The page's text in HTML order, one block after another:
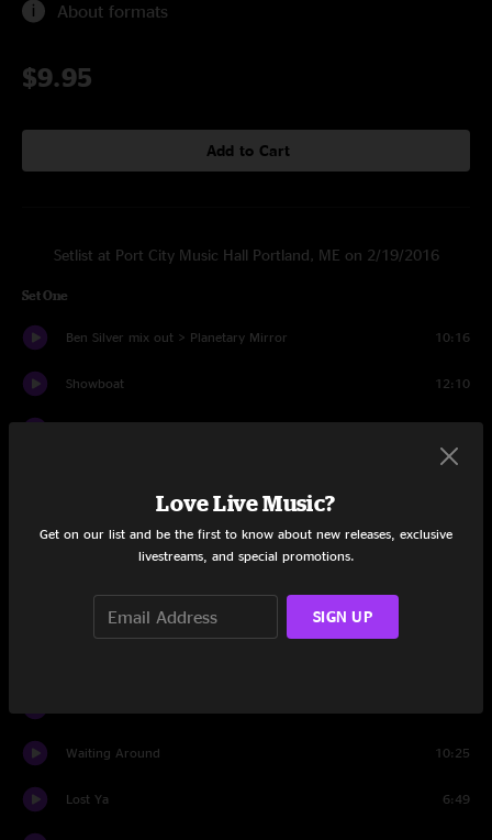
About formats
$9.95
Add to Cart
Setlist at Port City Music Hall Portland, ME on 2/19/2016
Set One
Ben Silver mix out > Planetary Mirror 10:16
Showboat 12:10
Who Killed Davey Moore
Thick as Thieves
Waiting Around 10:25
Lost Ya 6:49
Love Live Music?
Get on our list and be the first to know about new releases, exclusive
livestreams, and special promotions.
SIGN UP